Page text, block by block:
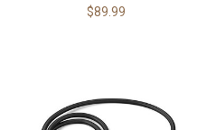
$89.99